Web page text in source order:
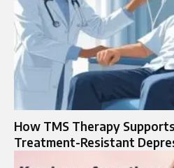
How TMS Therapy
Treatment-Resistant